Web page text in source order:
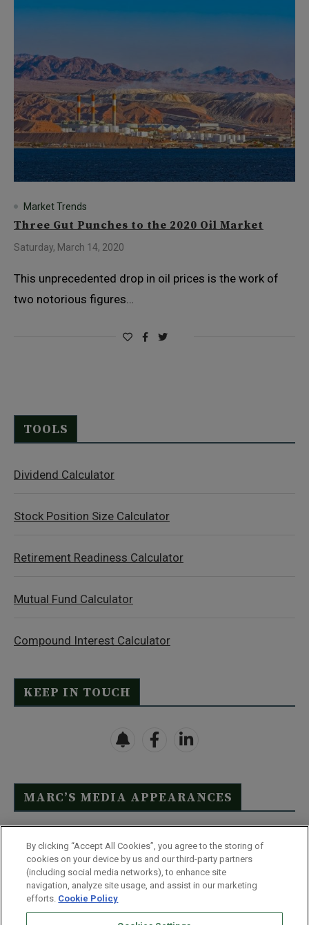
Market Trends
Three Gut Punches to the 2020 Oil Market
Saturday, March 14, 2020
This unprecedented drop in oil prices is the work of
two notorious figures…
TOOLS
Dividend Calculator
Stock Position Size Calculator
Retirement Readiness Calculator
Mutual Fund Calculator
Compound Interest Calculator
KEEP IN TOUCH
MARC’S MEDIA APPEARANCES
Click Here to See Full List
Disclaimer Terms & Conditions
By clicking “Accept All Cookies”, you agree to the storing of
cookies on your device by us and our third-party partners
(including social media networks), to enhance site
navigation, analyze site usage, and assist in our marketing
efforts. Cookie Policy